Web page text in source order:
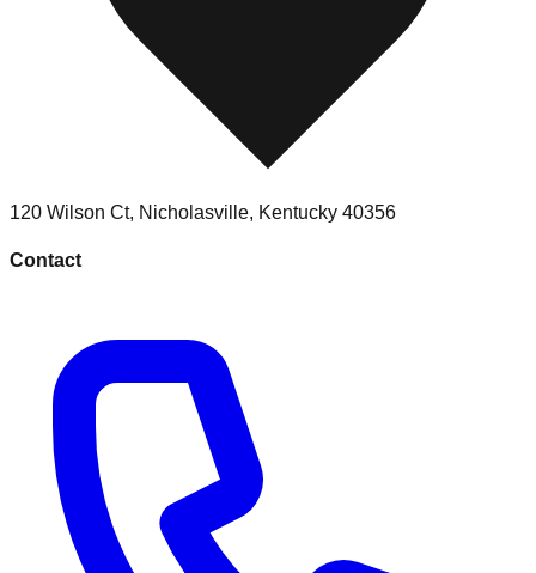
120 Wilson Ct, Nicholasville, Kentucky 40356
Contact